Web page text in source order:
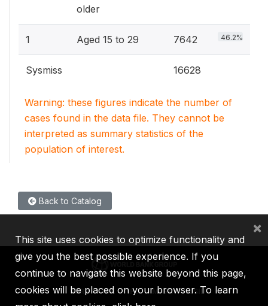
older
1 Aged 15 to 29 7642 46.2%
Sysmiss 16628
Warning: these figures indicate the number of
cases found in the data file. They cannot be
interpreted as summary statistics of the
population of interest.
Back to Catalog
IBRD IDA IFC MIGA ICSID
This site uses cookies to optimize functionality and
give you the best possible experience. If you
continue to navigate this website beyond this page,
cookies will be placed on your browser. To learn
×